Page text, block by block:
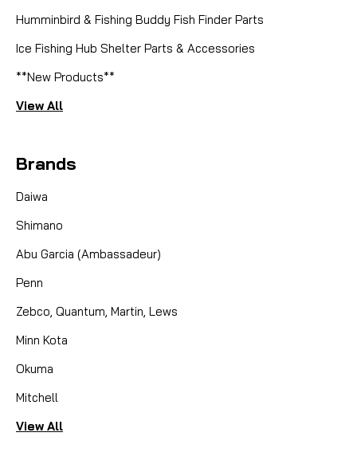
Humminbird & Fishing Buddy Fish Finder Parts
Ice Fishing Hub Shelter Parts & Accessories
**New Products**
View All
Brands
Daiwa
Shimano
Abu Garcia (Ambassadeur)
Penn
Zebco, Quantum, Martin, Lews
Minn Kota
Okuma
Mitchell
View All